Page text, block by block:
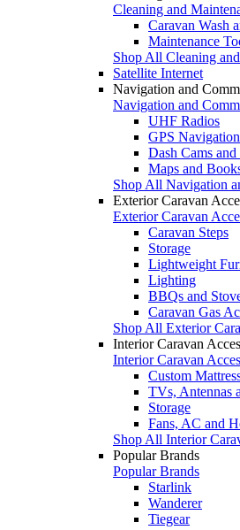
Cleaning and
Caravan Wash
Maintenance
Shop All Cleaning
Satellite Internet
Navigation and
Navigation and
UHF Radios
GPS Navigation
Dash Cams and
Maps and
Shop All Navigation
Exterior Caravan
Exterior Caravan
Caravan Steps
Storage
Lightweight
Lighting
BBQs and
Caravan Gas
Shop All Exterior
Interior Caravan
Interior Caravan
Custom
TVs, Antennas
Storage
Fans, AC and
Shop All Interior
Popular Brands
Popular Brands
Starlink
Wanderer
Tiegear